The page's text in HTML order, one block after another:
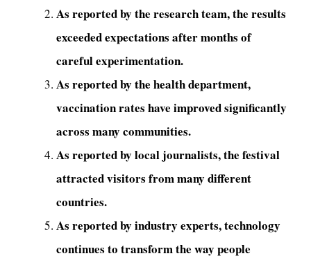
As reported by the research team, the results
exceeded expectations after months of
careful experimentation.
As reported by the health department,
vaccination rates have improved significantly
across many communities.
As reported by local journalists, the festival
attracted visitors from many different
countries.
As reported by industry experts, technology
continues to transform the way people